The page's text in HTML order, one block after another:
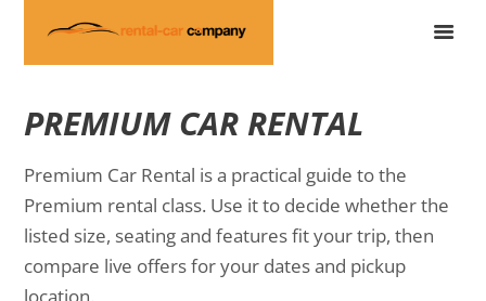
PREMIUM CAR RENTAL
Premium Car Rental is a practical guide to the
Premium rental class. Use it to decide whether the
listed size, seating and features fit your trip, then
compare live offers for your dates and pickup